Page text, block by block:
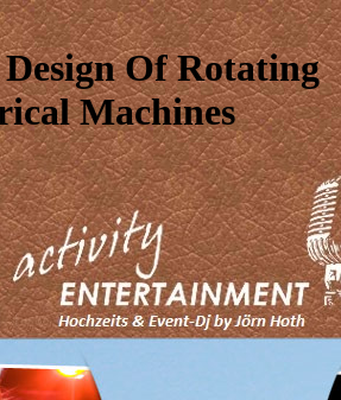
Of Rotating
Machines